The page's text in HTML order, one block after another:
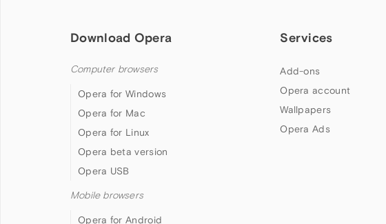
Download Opera
Computer browsers
Opera for Windows
Opera for Mac
Opera for Linux
Opera beta version
Opera USB
Mobile browsers
Opera for Android
Services
Add-ons
Opera account
Wallpapers
Opera Ads